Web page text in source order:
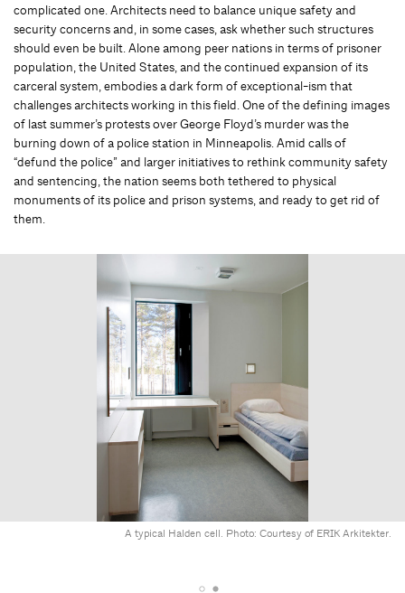
complicated one. Architects need to balance unique safety and
security concerns and, in some cases, ask whether such structures
should even be built. Alone among peer nations in terms of prisoner
population, the United States, and the continued expansion of its
carceral system, embodies a dark form of exceptional-ism that
challenges architects working in this field. One of the defining images
of last summer’s protests over George Floyd’s murder was the
burning down of a police station in Minneapolis. Amid calls of
“defund the police” and larger initiatives to rethink community safety
and sentencing, the nation seems both tethered to physical
monuments of its police and prison systems, and ready to get rid of
them.
A typical Halden cell. Photo: Courtesy of ERIK Arkitekter.